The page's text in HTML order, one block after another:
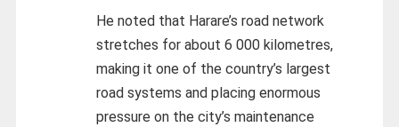
He noted that Harare’s road network
stretches for about 6 000 kilometres,
making it one of the country’s largest
road systems and placing enormous
pressure on the city’s maintenance